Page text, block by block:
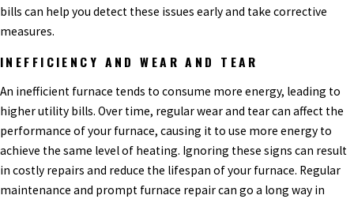
bills can help you detect these issues early and take corrective
measures.
INEFFICIENCY AND WEAR AND TEAR
An inefficient furnace tends to consume more energy, leading to
higher utility bills. Over time, regular wear and tear can affect the
performance of your furnace, causing it to use more energy to
achieve the same level of heating. Ignoring these signs can result
in costly repairs and reduce the lifespan of your furnace. Regular
maintenance and prompt furnace repair can go a long way in